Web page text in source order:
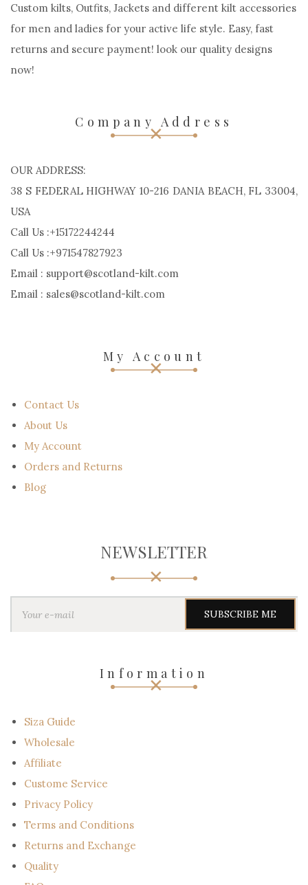
Custom kilts, Outfits, Jackets and different kilt accessories
for men and ladies for your active life style. Easy, fast
returns and secure payment! look our quality designs
now!
Company Address
OUR ADDRESS:
38 S FEDERAL HIGHWAY 10-216 DANIA BEACH, FL 33004,
USA
Call Us :+15172244244
Call Us :+971547827923
Email : support@scotland-kilt.com
Email : sales@scotland-kilt.com
My Account
Contact Us
About Us
My Account
Orders and Returns
Blog
NEWSLETTER
Y
Information
Siza Guide
Wholesale
Affiliate
Custome Service
Privacy Policy
Terms and Conditions
Returns and Exchange
Quality